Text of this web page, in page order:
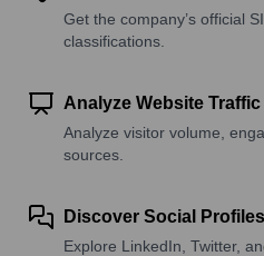
Get the company’s official
classifications.
Analyze Website
Analyze visitor volume,
sources.
Discover Social
Explore LinkedIn, Twitter,